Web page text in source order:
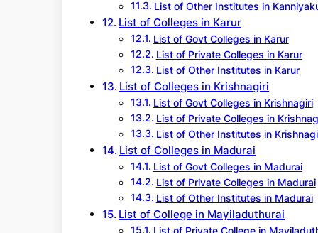
List of Other Institutes in
List of Colleges in Karur
List of Govt Colleges in Karur
List of Private Colleges in Karur
List of Other Institutes in Karur
List of Colleges in Krishnagiri
List of Govt Colleges in Krishnagiri
List of Private Colleges in
List of Other Institutes in
List of Colleges in Madurai
List of Govt Colleges in Madurai
List of Private Colleges in Madurai
List of Other Institutes in Madurai
List of College in Mayiladuthurai